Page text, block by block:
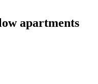
apartments